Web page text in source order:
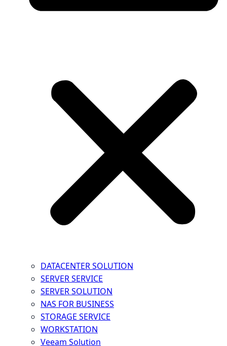
DATACENTER SOLUTION
SERVER SERVICE
SERVER SOLUTION
NAS FOR BUSINESS
STORAGE SERVICE
WORKSTATION
Veeam Solution